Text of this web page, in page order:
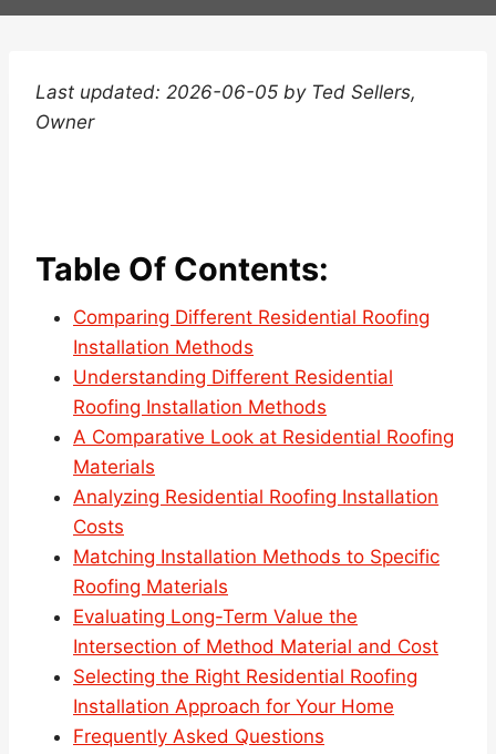
Last updated: 2026-06-05 by Ted Sellers,
Owner
Table Of Contents:
Comparing Different Residential Roofing
Installation Methods
Understanding Different Residential
Roofing Installation Methods
A Comparative Look at Residential Roofing
Materials
Analyzing Residential Roofing Installation
Costs
Matching Installation Methods to Specific
Roofing Materials
Evaluating Long-Term Value the
Intersection of Method Material and Cost
Selecting the Right Residential Roofing
Installation Approach for Your Home
Frequently Asked Questions